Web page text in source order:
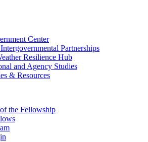
Center
Partnerships
Resilience Hub
and Agency Studies
& Resources
the Fellowship